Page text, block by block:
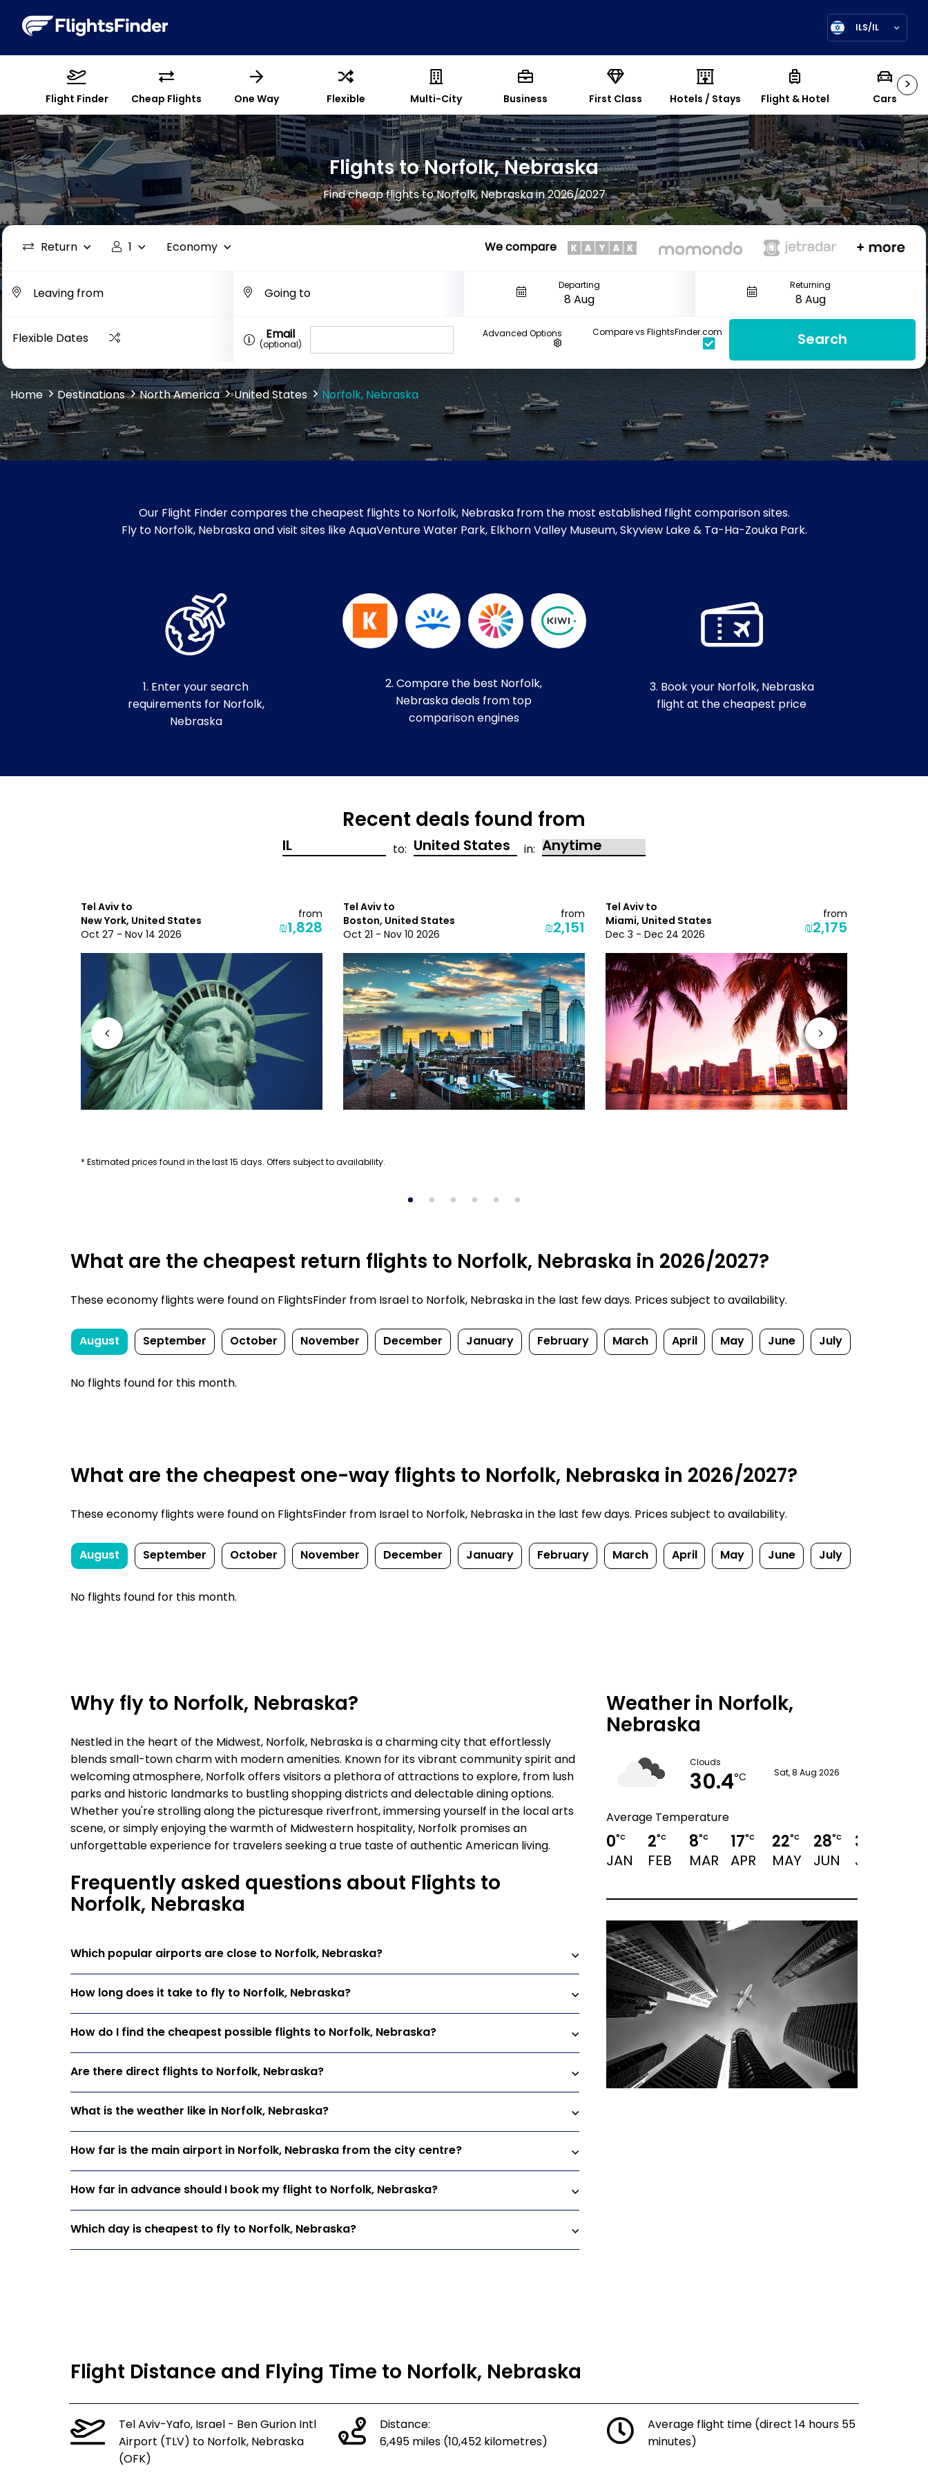
ILS/IL
>
Flight Finder Cheap Flights One Way Flexible Multi-City Business First Class Hotels / Stays Flight & Hotel Cars
Flights to Norfolk, Nebraska
Find cheap flights to Norfolk, Nebraska in 2026/2027
Return 1 Economy We compare
Departing Returning
Flexible Dates Email
(optional)
Advanced Options Compare vs FlightsFinder.com Search
Home Destinations North America United States Norfolk, Nebraska
Our Flight Finder compares the cheapest flights to Norfolk, Nebraska from the most established flight comparison sites.
Fly to Norfolk, Nebraska and visit sites like AquaVenture Water Park, Elkhorn Valley Museum, Skyview Lake & Ta-Ha-Zouka Park.
1. Enter your search
requirements for Norfolk,
Nebraska
2. Compare the best Norfolk,
Nebraska deals from top
comparison engines
3. Book your Norfolk, Nebraska
flight at the cheapest price
Recent deals found from
to: in:
Tel Aviv to
New York, United States
Oct 27 - Nov 14 2026
from
₪1,828
Tel Aviv to
Boston, United States
Oct 21 - Nov 10 2026
from
₪2,151
Tel Aviv to
Miami, United States
Dec 3 - Dec 24 2026
from
₪2,175
* Estimated prices found in the last 15 days. Offers subject to availability.
What are the cheapest return flights to Norfolk, Nebraska in 2026/2027?
These economy flights were found on FlightsFinder from Israel to Norfolk, Nebraska in the last few days. Prices subject to availability.
August September October November December January February March April May June July
No flights found for this month.
What are the cheapest one-way flights to Norfolk, Nebraska in 2026/2027?
These economy flights were found on FlightsFinder from Israel to Norfolk, Nebraska in the last few days. Prices subject to availability.
August September October November December January February March April May June July
No flights found for this month.
Why fly to Norfolk, Nebraska?
Nestled in the heart of the Midwest, Norfolk, Nebraska is a charming city that effortlessly
blends small-town charm with modern amenities. Known for its vibrant community spirit and
welcoming atmosphere, Norfolk offers visitors a plethora of attractions to explore, from lush
parks and historic landmarks to bustling shopping districts and delectable dining options.
Whether you're strolling along the picturesque riverfront, immersing yourself in the local arts
scene, or simply enjoying the warmth of Midwestern hospitality, Norfolk promises an
unforgettable experience for travelers seeking a true taste of authentic American living.
Frequently asked questions about Flights to
Norfolk, Nebraska
Which popular airports are close to Norfolk, Nebraska?
How long does it take to fly to Norfolk, Nebraska?
How do I find the cheapest possible flights to Norfolk, Nebraska?
Are there direct flights to Norfolk, Nebraska?
What is the weather like in Norfolk, Nebraska?
How far is the main airport in Norfolk, Nebraska from the city centre?
How far in advance should I book my flight to Norfolk, Nebraska?
Which day is cheapest to fly to Norfolk, Nebraska?
Weather in Norfolk,
Nebraska
Clouds
30.4°C Sat, 8 Aug 2026
Average Temperature
0°C
JAN
2°C
FEB
8°C
MAR
17°C
APR
22°C
MAY
28°C
JUN
31
JUL
Flight Distance and Flying Time to Norfolk, Nebraska
Tel Aviv-Yafo, Israel - Ben Gurion Intl
Airport (TLV) to Norfolk, Nebraska
(OFK)
Distance:
6,495 miles (10,452 kilometres)
Average flight time (direct 14 hours 55
minutes)